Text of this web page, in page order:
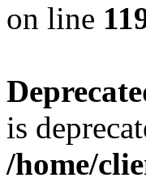
on line
is
/home/